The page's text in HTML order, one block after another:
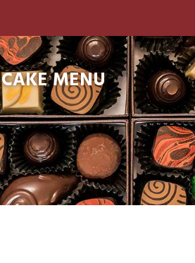
CAKE MENU